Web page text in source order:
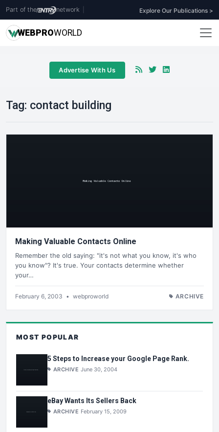
Part of the network Explore Our Publications >
WEBPROWORLD
Advertise With Us
Tag: contact building
Making Valuable Contacts Online
Remember the old saying: "it's not what you know, it's who
you know"? It's true. Your contacts determine whether
your…
February 6, 2003 • webproworld ARCHIVE
MOST POPULAR
5 Steps to Increase your Google Page Rank.
ARCHIVE June 30, 2004
eBay Wants Its Sellers Back
ARCHIVE February 15, 2009